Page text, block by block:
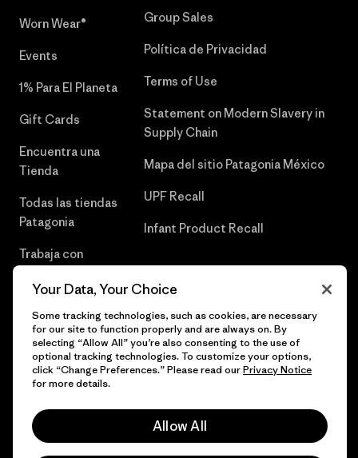
Worn Wear®
Events
1% Para El Planeta
Gift Cards
Encuentra una
Tienda
Todas las tiendas
Patagonia
Trabaja con
Group Sales
Política de Privacidad
Terms of Use
Statement on Modern Slavery in
Supply Chain
Mapa del sitio Patagonia México
UPF Recall
Infant Product Recall
© 2026 Patagonia, Inc. Todos los derechos reservados.
Your Data, Your Choice
Some tracking technologies, such as cookies, are necessary
for our site to function properly and are always on. By
selecting “Allow All” you’re also consenting to the use of
optional tracking technologies. To customize your options,
click “Change Preferences.” Please read ourPrivacy Notice
for more details.
Allow All